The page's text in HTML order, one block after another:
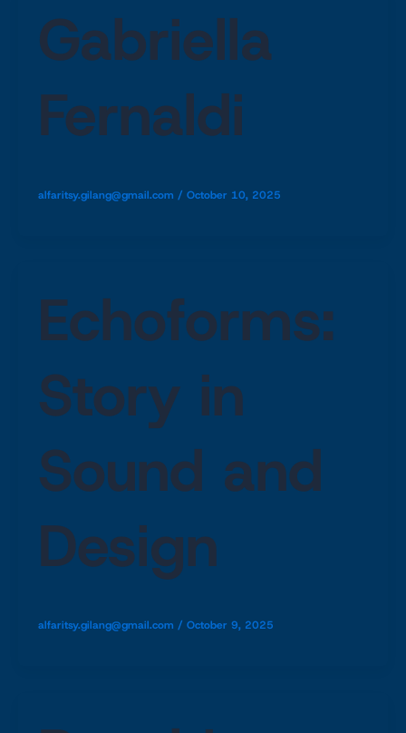
Gabriella
Fernaldi
alfaritsy.gilang@gmail.com / October 10, 2025
Echoforms:
Story in
Sound and
Design
alfaritsy.gilang@gmail.com / October 9, 2025